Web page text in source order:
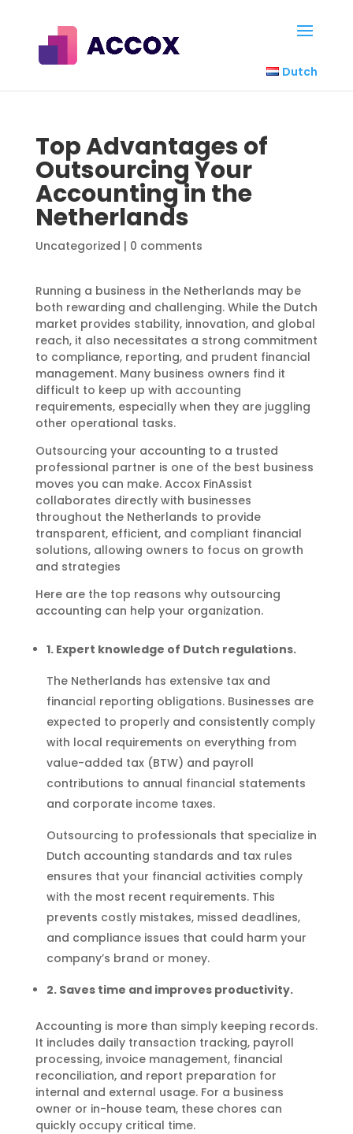
Dutch
Top Advantages of
Outsourcing Your
Accounting in the
Netherlands
Uncategorized | 0 comments
Running a business in the Netherlands may be
both rewarding and challenging. While the Dutch
market provides stability, innovation, and global
reach, it also necessitates a strong commitment
to compliance, reporting, and prudent financial
management. Many business owners find it
difficult to keep up with accounting
requirements, especially when they are juggling
other operational tasks.
Outsourcing your accounting to a trusted
professional partner is one of the best business
moves you can make. Accox FinAssist
collaborates directly with businesses
throughout the Netherlands to provide
transparent, efficient, and compliant financial
solutions, allowing owners to focus on growth
and strategies
Here are the top reasons why outsourcing
accounting can help your organization.
1. Expert knowledge of Dutch regulations.
The Netherlands has extensive tax and
financial reporting obligations. Businesses are
expected to properly and consistently comply
with local requirements on everything from
value-added tax (BTW) and payroll
contributions to annual financial statements
and corporate income taxes.
Outsourcing to professionals that specialize in
Dutch accounting standards and tax rules
ensures that your financial activities comply
with the most recent requirements. This
prevents costly mistakes, missed deadlines,
and compliance issues that could harm your
company’s brand or money.
2. Saves time and improves productivity.
Accounting is more than simply keeping records.
It includes daily transaction tracking, payroll
processing, invoice management, financial
reconciliation, and report preparation for
internal and external usage. For a business
owner or in-house team, these chores can
quickly occupy critical time.